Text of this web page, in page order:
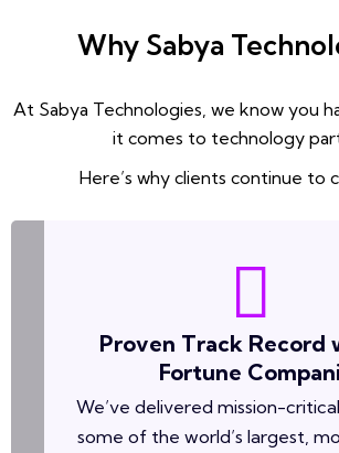
Why Sabya
At Sabya Technologies, we know you
it comes to technology
Here’s why clients continue to
Proven Track Record
Fortune
We’ve delivered mission-
some of the world’s largest,